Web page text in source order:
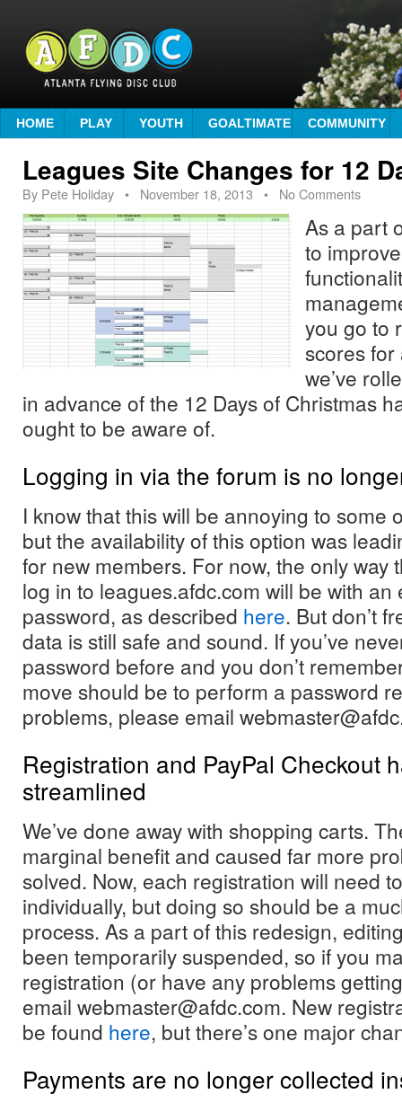
HOME PLAY YOUTH GOALTIMATE COMMUNITY
Leagues Site Changes for 12
By Pete Holiday • November 18, 2013 • No Comments
As a part
to
you go to
scores for
we’ve
in advance of the 12 Days of Christmas
ought to be aware of.
Logging in via the forum is no
I know that this will be annoying to some
but the availability of this option was
for new members. For now, the only way
log in to leagues.afdc.com will be with
password, as described here. But don’t
data is still safe and sound. If you’ve
password before and you don’t
move should be to perform a password
problems, please email
Registration and PayPal Checkout
streamlined
We’ve done away with shopping carts.
marginal benefit and caused far more
solved. Now, each registration will need
individually, but doing so should be a
process. As a part of this redesign,
been temporarily suspended, so if you
registration (or have any problems
email webmaster@afdc.com. New
be found here, but there’s one major
Payments are no longer collected